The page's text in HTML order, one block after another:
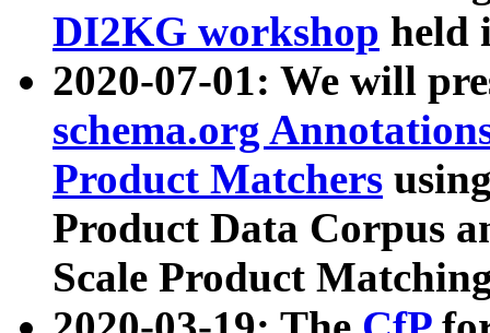
DI2KG workshop held
2020-07-01: We will
schema.org
Product Matchers
Product Data Corpus
Scale Product